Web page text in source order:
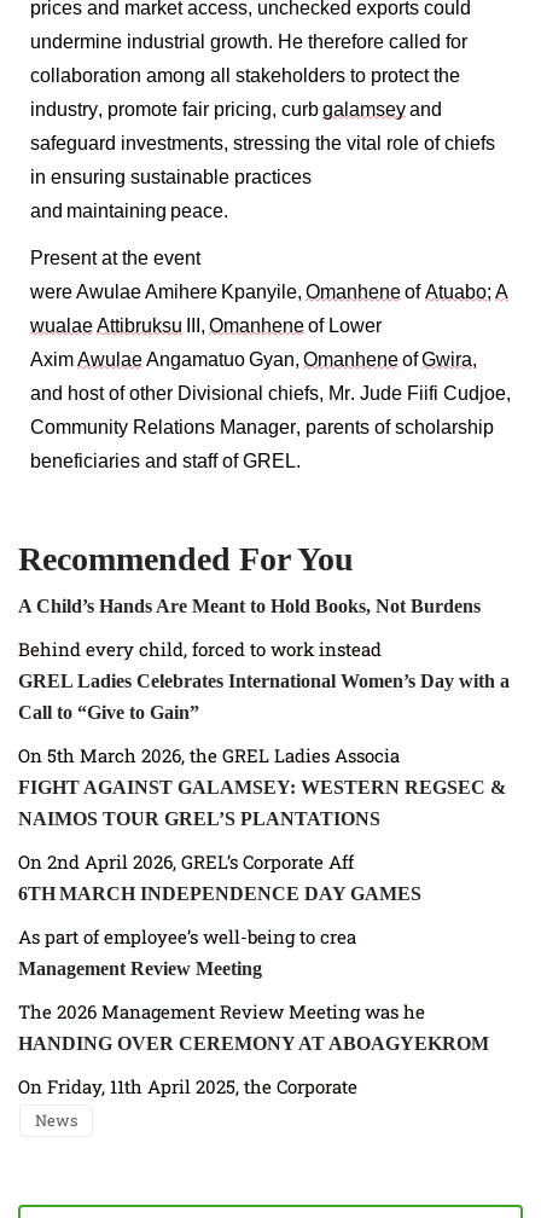
prices and market access, unchecked exports could
undermine industrial growth. He therefore called for
collaboration among all stakeholders to protect the
industry, promote fair pricing, curbgalamseyand
safeguard investments, stressing the vital role of chiefs
in ensuring sustainable practices
and maintaining peace.
Present at the event
were Awulae Amihere Kpanyile, Omanheneof Atuabo; A
wualaeAttibruksu III, Omanheneof Lower
AximAwulaeAngamatuo Gyan, OmanheneofGwira,
and host of other Divisional chiefs, Mr. Jude Fiifi Cudjoe,
Community Relations Manager, parents of scholarship
beneficiaries and staff of GREL.
Recommended For You
A Child’s Hands Are Meant to Hold Books, Not Burdens
Behind every child, forced to work instead
GREL Ladies Celebrates International Women’s Day with a
Call to “Give to Gain”
On 5th March 2026, the GREL Ladies Associa
FIGHT AGAINST GALAMSEY: WESTERN REGSEC &
NAIMOS TOUR GREL’S PLANTATIONS
On 2nd April 2026, GREL’s Corporate Aff
6TH MARCH INDEPENDENCE DAY GAMES
As part of employee’s well-being to crea
Management Review Meeting
The 2026 Management Review Meeting was he
HANDING OVER CEREMONY AT ABOAGYEKROM
On Friday, 11th April 2025, the Corporate
News